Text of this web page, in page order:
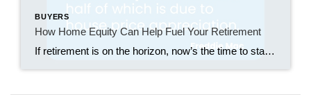
BUYERS
How Home Equity Can Help Fuel Your Retirement
If retirement is on the horizon, now’s the time to start thinking about your next chapter. And you probably want to make sure you’re set up to feel comfortable financially to live the life you want in retirement. What you may not realize is you likely have a hidden goldmine of cash you’re not thinking […]